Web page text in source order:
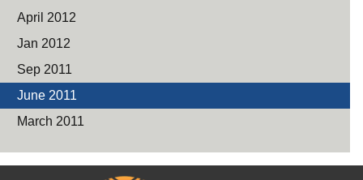
April 2012
Jan 2012
Sep 2011
June 2011
March 2011